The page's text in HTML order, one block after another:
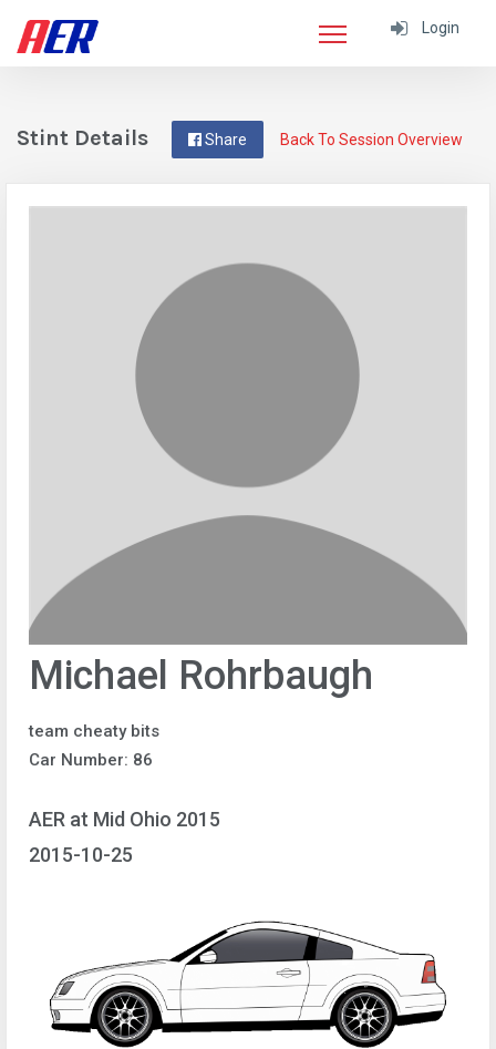
Login
Back To Session Overview
Share
Stint Details
Michael Rohrbaugh
team cheaty bits
Car Number: 86
AER at Mid Ohio 2015
2015-10-25